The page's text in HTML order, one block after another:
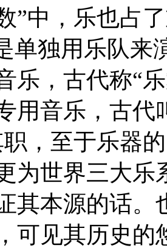
”中，乐也占
单独用乐队
乐，古代称“
用音乐，古代
职，至于乐器
为世界三大乐
其本源的话
可见其历史的